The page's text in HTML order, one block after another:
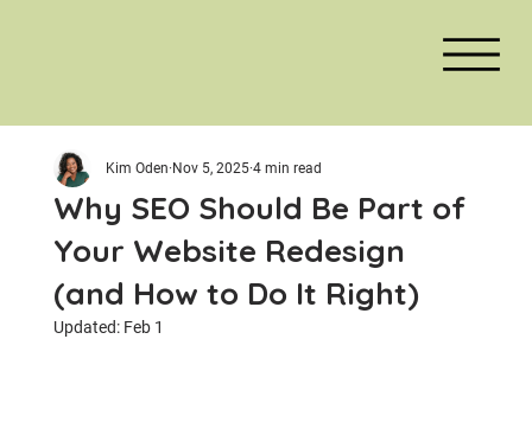
Why SEO Should Be Part of
Your Website Redesign
(and How to Do It Right)
Kim Oden Nov 5, 2025 4 min read
Updated: Feb 1